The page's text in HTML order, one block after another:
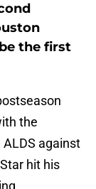
the first
the
against
hit his